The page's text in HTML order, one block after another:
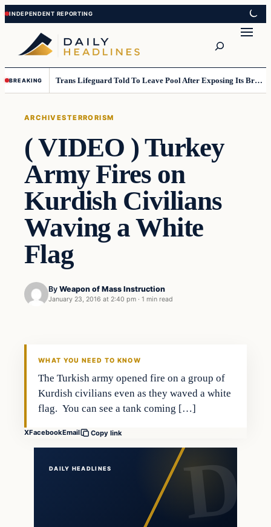
Skip
to
content
Skip
to
content
BREAKING Trans Lifeguard Told To Leave Pool After Exposing Its Breasts To Small Children….
ARCHIVESTERRORISM
( VIDEO ) Turkey
Army Fires on
Kurdish Civilians
Waving a White
Flag
By Weapon of Mass Instruction
January 23, 2016 at 2:40 pm · 1 min read
WHAT YOU NEED TO KNOW
The Turkish army opened fire on a group of
Kurdish civilians even as they waved a white
flag. You can see a tank coming […]
XFacebookEmail Copy link
DAILY HEADLINES